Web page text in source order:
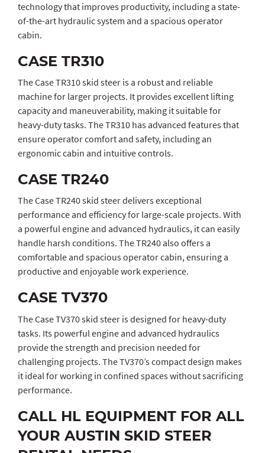
technology that improves productivity, including a state-
of-the-art hydraulic system and a spacious operator
cabin.
CASE TR310
The Case TR310 skid steer is a robust and reliable
machine for larger projects. It provides excellent lifting
capacity and maneuverability, making it suitable for
heavy-duty tasks. The TR310 has advanced features that
ensure operator comfort and safety, including an
ergonomic cabin and intuitive controls.
CASE TR240
The Case TR240 skid steer delivers exceptional
performance and efficiency for large-scale projects. With
a powerful engine and advanced hydraulics, it can easily
handle harsh conditions. The TR240 also offers a
comfortable and spacious operator cabin, ensuring a
productive and enjoyable work experience.
CASE TV370
The Case TV370 skid steer is designed for heavy-duty
tasks. Its powerful engine and advanced hydraulics
provide the strength and precision needed for
challenging projects. The TV370’s compact design makes
it ideal for working in confined spaces without sacrificing
performance.
CALL HL EQUIPMENT FOR ALL
YOUR AUSTIN SKID STEER